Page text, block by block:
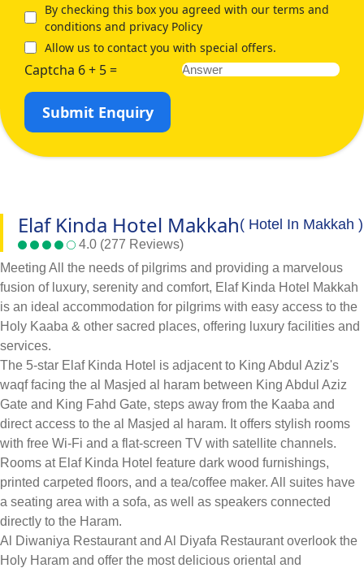
By checking this box you agreed with our terms and
conditions and privacy Policy
Allow us to contact you with special offers.
Captcha 6 + 5 =
Submit Enquiry
Elaf Kinda Hotel Makkah( Hotel In Makkah )
4.0 (277 Reviews)
Meeting All the needs of pilgrims and providing a marvelous
fusion of luxury, serenity and comfort, Elaf Kinda Hotel Makkah
is an ideal accommodation for pilgrims with easy access to the
Holy Kaaba & other sacred places, offering luxury facilities and
services.
The 5-star Elaf Kinda Hotel is adjacent to King Abdul Aziz's
waqf facing the al Masjed al haram between King Abdul Aziz
Gate and King Fahd Gate, steps away from the Kaaba and
direct access to the al Masjed al haram. It offers stylish rooms
with free Wi-Fi and a flat-screen TV with satellite channels.
Rooms at Elaf Kinda Hotel feature dark wood furnishings,
printed carpeted floors, and a tea/coffee maker. All suites have
a seating area with a sofa, as well as speakers connected
directly to the Haram.
Al Diwaniya Restaurant and Al Diyafa Restaurant overlook the
Holy Haram and offer the most delicious oriental and